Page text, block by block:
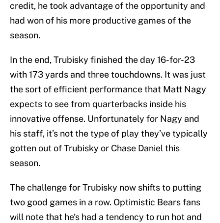
credit, he took advantage of the opportunity and
had won of his more productive games of the
season.
In the end, Trubisky finished the day 16-for-23
with 173 yards and three touchdowns. It was just
the sort of efficient performance that Matt Nagy
expects to see from quarterbacks inside his
innovative offense. Unfortunately for Nagy and
his staff, it’s not the type of play they’ve typically
gotten out of Trubisky or Chase Daniel this
season.
The challenge for Trubisky now shifts to putting
two good games in a row. Optimistic Bears fans
will note that he’s had a tendency to run hot and